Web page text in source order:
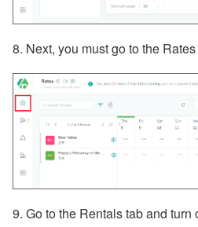
8. Next, you must go to the
9. Go to the Rentals tab and turn